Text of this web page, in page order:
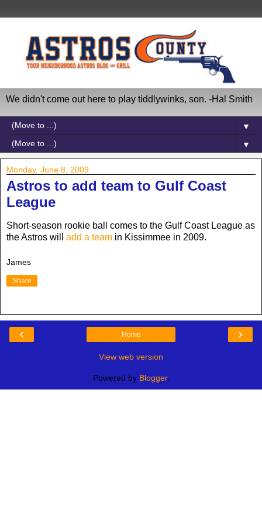
We didn't come out here to play tiddlywinks, son. -Hal Smith
▼
▼
Monday, June 8, 2009
Astros to add team to Gulf Coast
League
Short-season rookie ball comes to the Gulf Coast League as
the Astros will add a team in Kissimmee in 2009.
James
Share
‹ ›
Home
View web version
Powered by Blogger.